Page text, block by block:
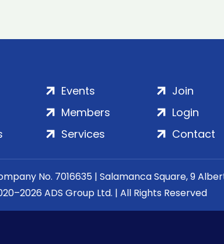
Events
Members
Services
Join
Login
Contact
No. 7016635 | Salamanca Square, 9
ADS Group Ltd. | All Rights Reserved